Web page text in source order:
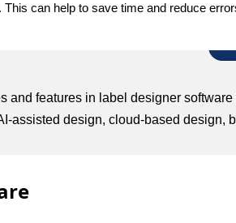
can help to save time and reduce
and features in label designer
assisted design, cloud-based design,